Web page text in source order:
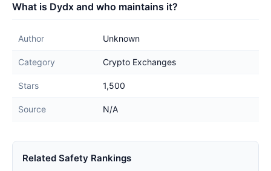
What is Dydx and who maintains it?
Author Unknown
Category Crypto Exchanges
Stars 1,500
Source N/A
Related Safety Rankings